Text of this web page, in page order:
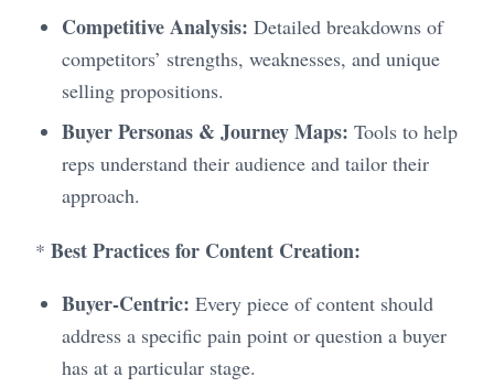
Competitive Analysis: Detailed breakdowns of
competitors’ strengths, weaknesses, and unique
selling propositions.
Buyer Personas & Journey Maps: Tools to help
reps understand their audience and tailor their
approach.
* Best Practices for Content Creation:
Buyer-Centric: Every piece of content should
address a specific pain point or question a buyer
has at a particular stage.